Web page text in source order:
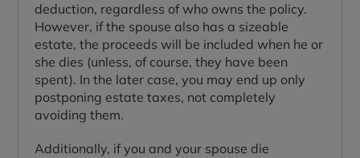
deduction, regardless of who owns the policy.
However, if the spouse also has a sizeable
estate, the proceeds will be included when he or
she dies (unless, of course, they have been
spent). In the later case, you may end up only
postponing estate taxes, not completely
avoiding them.
Additionally, if you and your spouse die